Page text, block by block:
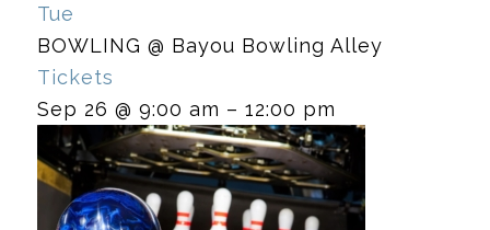
Tue
BOWLING @ Bayou Bowling Alley
Tickets
Sep 26 @ 9:00 am – 12:00 pm